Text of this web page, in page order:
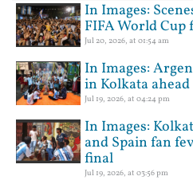
In Images:
FIFA World Cup
Jul 20, 2026, at 01:54 am
In Images:
in Kolkata
Jul 19, 2026, at 04:24 pm
In Images:
and Spain fan
final
Jul 19, 2026, at 03:56 pm